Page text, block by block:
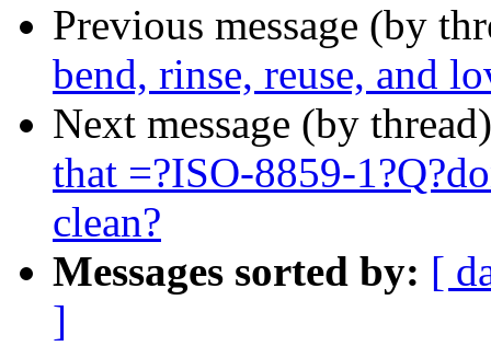
Previous message (by
bend, rinse, reuse, and
Next message (by
that =?ISO-8859-
clean?
Messages sorted by: [
]